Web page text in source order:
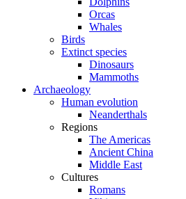
Orcas
Whales
Birds
Extinct species
Dinosaurs
Mammoths
Archaeology
Human evolution
Neanderthals
Regions
The Americas
Ancient China
Middle East
Cultures
Romans